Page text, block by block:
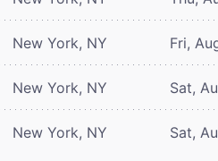
New York, NY Fri,
New York, NY Sat,
New York, NY Sat,